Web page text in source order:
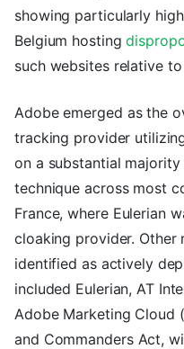
showing particularly
Belgium hosting
such websites relative
Adobe emerged as the
tracking provider
on a substantial
technique across most
France, where Eulerian
cloaking provider.
identified as actively
included Eulerian, AT
Adobe Marketing Cloud
and Commanders Act,